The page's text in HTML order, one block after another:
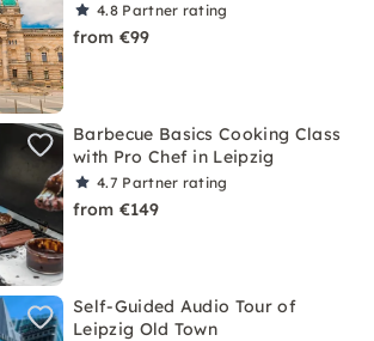
4.8 Partner rating
from €99
Barbecue Basics Cooking Class
with Pro Chef in Leipzig
4.7 Partner rating
from €149
Self-Guided Audio Tour of
Leipzig Old Town